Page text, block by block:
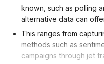
known, such as polling
alternative data can
This ranges from
methods such as
campaigns through jet